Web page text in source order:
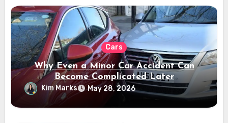
Cars
Why Even a Minor Car Accident Can
Become Complicated Later
Kim Marks May 28, 2026